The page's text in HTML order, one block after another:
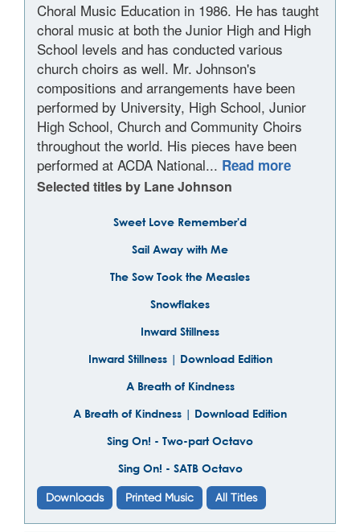
Choral Music Education in 1986. He has taught
choral music at both the Junior High and High
School levels and has conducted various
church choirs as well. Mr. Johnson's
compositions and arrangements have been
performed by University, High School, Junior
High School, Church and Community Choirs
throughout the world. His pieces have been
performed at ACDA National... Read more
Selected titles by Lane Johnson
Sweet Love Remember'd
Sail Away with Me
The Sow Took the Measles
Snowflakes
Inward Stillness
Inward Stillness | Download Edition
A Breath of Kindness
A Breath of Kindness | Download Edition
Sing On! - Two-part Octavo
Sing On! - SATB Octavo
Downloads Printed Music All Titles